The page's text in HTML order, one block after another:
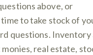
above, or
to take stock of
questions. Inventory
real estate,